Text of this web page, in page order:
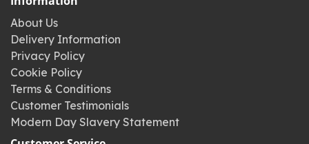
About Us
Delivery Information
Privacy Policy
Cookie Policy
Terms & Conditions
Customer Testimonials
Modern Day Slavery Statement